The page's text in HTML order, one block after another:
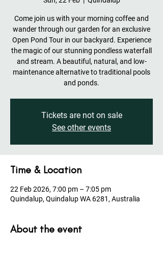
Come join us with your morning coffee and
wander through our garden for an exclusive
Open Pond Tour in our backyard. Experience
the magic of our stunning pondless waterfall
and stream. A beautiful, natural, and low-
maintenance alternative to traditional pools
and ponds.
Tickets are not on sale
See other events
Time & Location
22 Feb 2026, 7:00 pm – 7:05 pm
Quindalup, Quindalup WA 6281, Australia
About the event